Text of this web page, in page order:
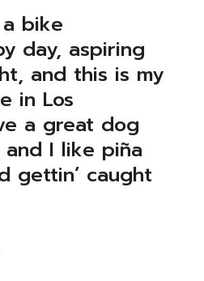
a bike
day, aspiring
and this is my
in Los
a great dog
and I like piña
gettin’ caught